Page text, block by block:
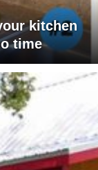
kitchen
time